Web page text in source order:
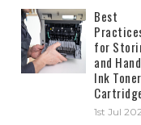
Best
for
and
Ink Toner
1st Jul